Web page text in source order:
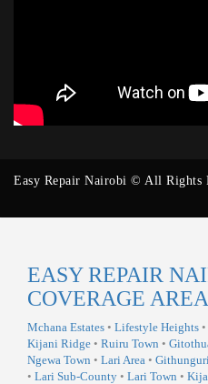
Easy Repair Nairobi © All Rights
EASY REPAIR
COVERAGE
Mchana Estates • Lifestyle Heights •
Kijani Ridge • Ruiru Town •
Ngewa Town • Lari Area •
• Lari Sub-County • Lari Town •